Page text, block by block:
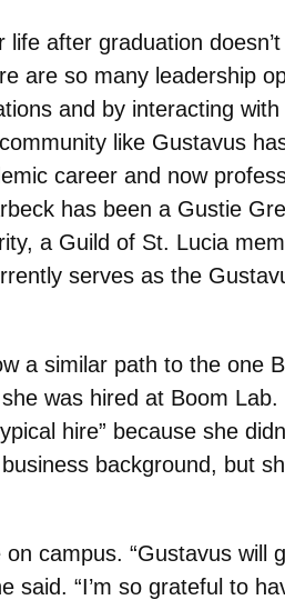
life after graduation
are so many leadership
and by interacting with
like Gustavus
career and now
has been a Gustie
a Guild of St. Lucia
serves as the
a similar path to the one
was hired at Boom
hire” because she
background, but
campus. “Gustavus will
“I’m so grateful to